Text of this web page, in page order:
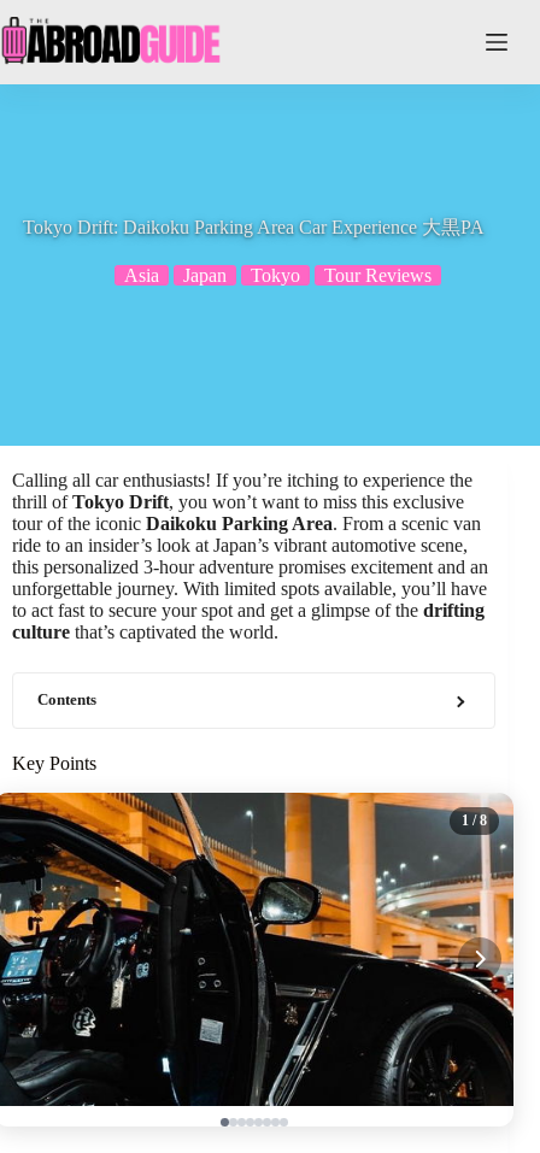
to
content
Tokyo Drift: Daikoku Parking Area Car Experience 大黒PA
Asia Japan Tokyo Tour Reviews
Calling all car enthusiasts! If you’re itching to experience the
thrill ofTokyo Drift, you won’t want to miss this exclusive
tour of the iconic Daikoku Parking Area. From a scenic van
ride to an insider’s look at Japan’s vibrant automotive scene,
this personalized 3-hour adventure promises excitement and an
unforgettable journey. With limited spots available, you’ll have
to act fast to secure your spot and get a glimpse of the drifting
culture that’s captivated the world.
Contents
Key Points
1 / 8